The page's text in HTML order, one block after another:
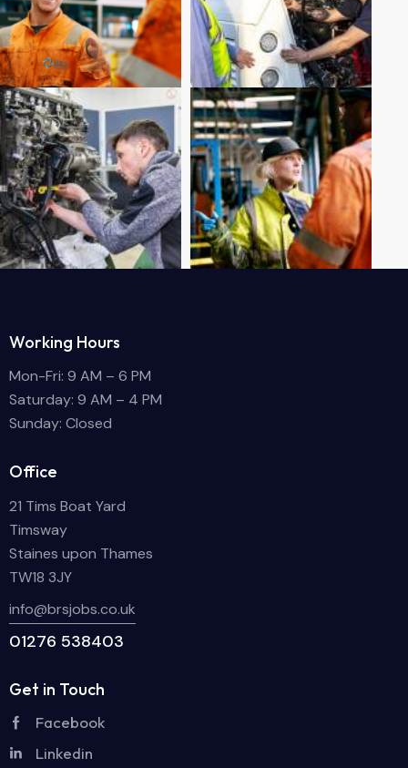
Working Hours
Mon-Fri: 9 AM – 6 PM
Saturday: 9 AM – 4 PM
Sunday: Closed
Office
21 Tims Boat Yard
Timsway
Staines upon Thames
TW18 3JY
info@brsjobs.co.uk
01276 538403
Get in Touch
Facebook
Linkedin